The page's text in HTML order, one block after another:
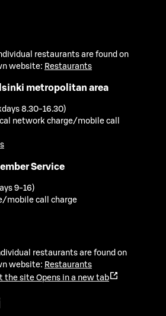
restaurants are found on
website: Restaurants
metropolitan area
8.30-16.30)
network charge/mobile call
Service
9-16)
mobile call charge
restaurants are found on
website: Restaurants
the site Opens in a new tab